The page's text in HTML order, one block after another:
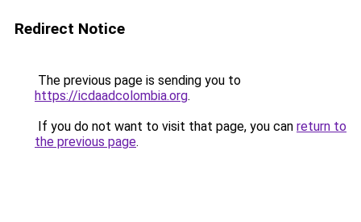
Redirect Notice
The previous page is sending you to
https://icdaadcolombia.org.
If you do not want to visit that page, you can return to
the previous page.